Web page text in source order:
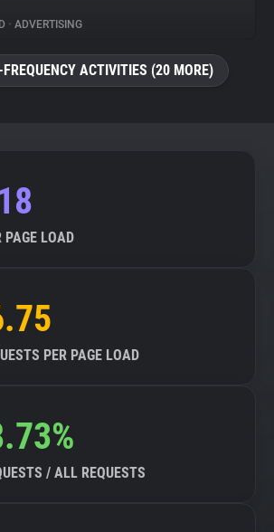
• ADVERTISING
ACTIVITIES (20 MORE)
PAGE LOAD
PER PAGE LOAD
/ ALL REQUESTS